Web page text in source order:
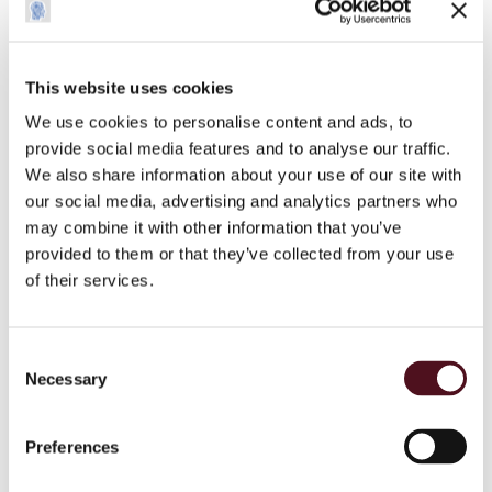
This website uses cookies
We use cookies to personalise content and ads, to
provide social media features and to analyse our traffic.
We also share information about your use of our site with
our social media, advertising and analytics partners who
may combine it with other information that you’ve
provided to them or that they’ve collected from your use
of their services.
Selection
Necessary
Preferences
__Secure-
Stores the user's
embedded YouTube
video
Session
__Secure-
YNID
YouTube
Used to track user’s
interaction with
embedded content.
180
days
_ga Google
Used to send data to
Google Analytics
_ga_# 2 years